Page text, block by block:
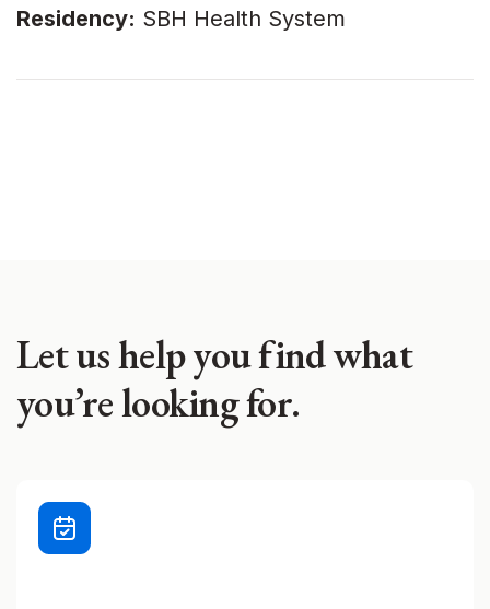
Residency: SBH Health System
Let us help you find what
you’re looking for.